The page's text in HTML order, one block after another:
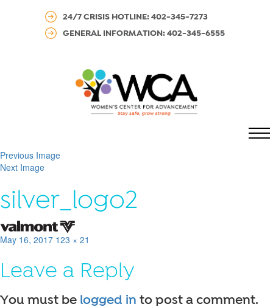
24/7 CRISIS HOTLINE: 402-345-7273
GENERAL INFORMATION: 402-345-6555
Previous Image
Next Image
silver_logo2
Posted
May 16, 2017 Full
123 × 21
Leave a Reply
You must be logged in to post a comment.